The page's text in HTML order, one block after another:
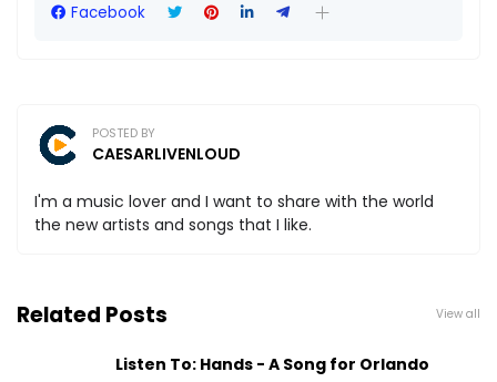
Facebook
POSTED BY
CAESARLIVENLOUD
I'm a music lover and I want to share with the world
the new artists and songs that I like.
Related Posts View all
Listen To: Hands - A Song for Orlando